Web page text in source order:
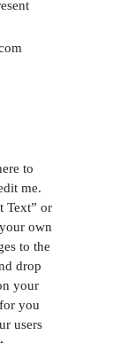
to
me.
Text” or
own
to the
drop
your
you
users